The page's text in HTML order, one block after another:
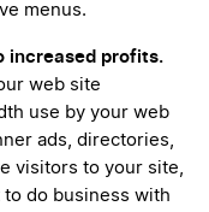
menus.
increased profits.
web site
use by your web
ads, directories,
visitors to your site,
to do business with